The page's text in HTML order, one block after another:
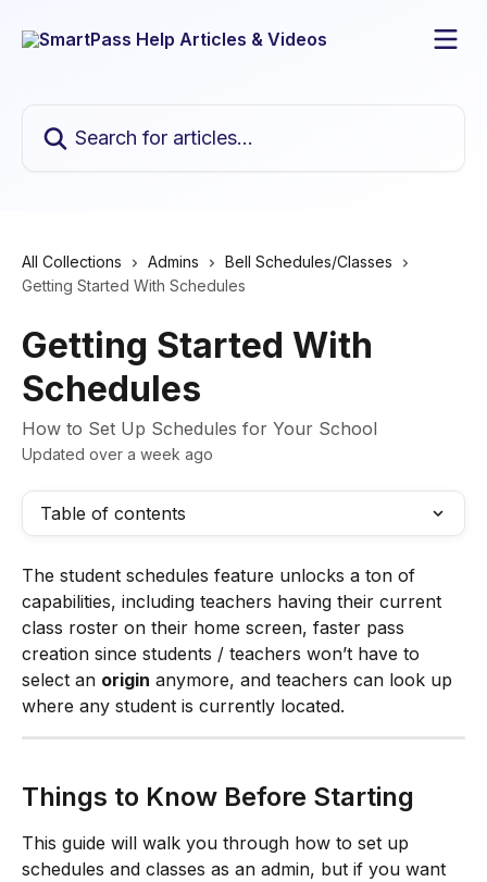
All Collections Admins
Bell Schedules/Classes
Getting Started With Schedules
Getting Started With
Schedules
How to Set Up Schedules for Your School
Updated over a week ago
Table of contents
The student schedules feature unlocks a ton of
capabilities, including teachers having their current
class roster on their home screen, faster pass
creation since students / teachers won’t have to
select an origin anymore, and teachers can look up
where any student is currently located.
Things to Know Before Starting
This guide will walk you through how to set up
schedules and classes as an admin, but if you want